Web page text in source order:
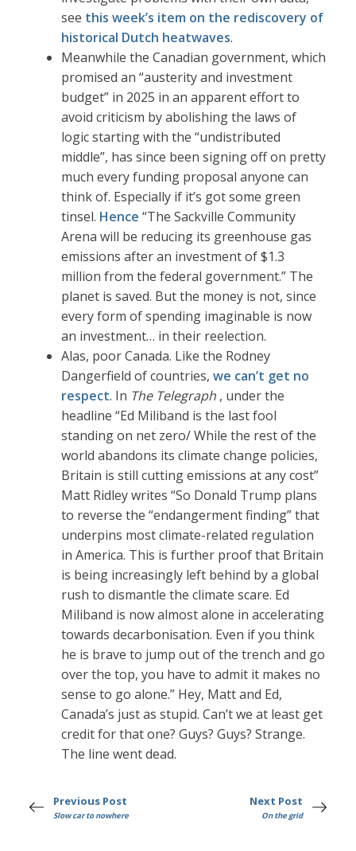
see this week’s item on the rediscovery of
historical Dutch heatwaves.
Meanwhile the Canadian government, which
promised an “austerity and investment
budget” in 2025 in an apparent effort to
avoid criticism by abolishing the laws of
logic starting with the “undistributed
middle”, has since been signing off on pretty
much every funding proposal anyone can
think of. Especially if it’s got some green
tinsel. Hence “The Sackville Community
Arena will be reducing its greenhouse gas
emissions after an investment of $1.3
million from the federal government.” The
planet is saved. But the money is not, since
every form of spending imaginable is now
an investment… in their reelection.
Alas, poor Canada. Like the Rodney
Dangerfield of countries,we can’t get no
respect. In The Telegraph , under the
headline “Ed Miliband is the last fool
standing on net zero/ While the rest of the
world abandons its climate change policies,
Britain is still cutting emissions at any cost”
Matt Ridley writes “So Donald Trump plans
to reverse the “endangerment finding” that
underpins most climate-related regulation
in America. This is further proof that Britain
is being increasingly left behind by a global
rush to dismantle the climate scare. Ed
Miliband is now almost alone in accelerating
towards decarbonisation. Even if you think
he is brave to jump out of the trench and go
over the top, you have to admit it makes no
sense to go alone.” Hey, Matt and Ed,
Canada’s just as stupid. Can’t we at least get
credit for that one? Guys? Guys? Strange.
The line went dead.
Previous Post
Slow car to nowhere
Next Post
On the grid